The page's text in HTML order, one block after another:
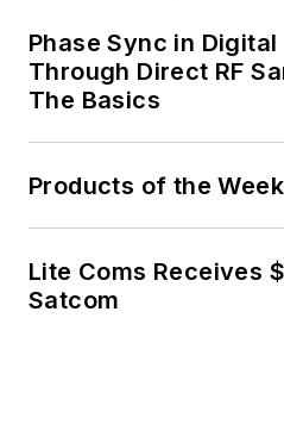
Phase Sync in
Through Direct RF
The Basics
Products of the
Lite Coms Receives
Satcom